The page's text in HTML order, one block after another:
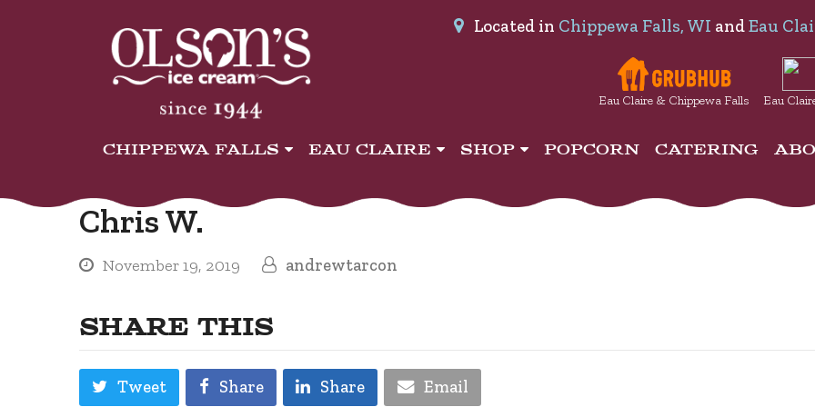
Located in Chippewa Falls, WI andEau
Eau Claire & Chippewa Falls Eau
CHIPPEWA FALLS EAU CLAIRE SHOP POPCORN CATERING
Chris W.
November 19, 2019 andrewtarcon
SHARE THIS
Tweet Share Share Email